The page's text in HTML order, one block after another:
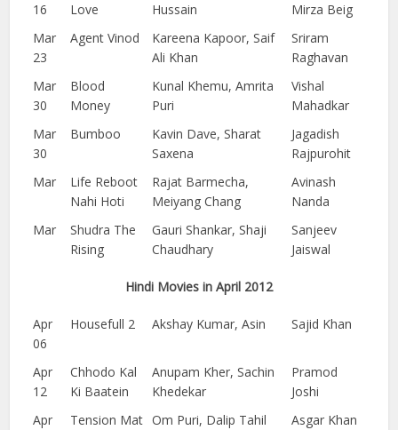
16
Love
Hussain
Mirza Beig
Mar
23
Agent Vinod
Kareena Kapoor, Saif
Ali Khan
Sriram
Raghavan
Mar
30
Blood
Money
Kunal Khemu, Amrita
Puri
Vishal
Mahadkar
Mar
30
Bumboo
Kavin Dave, Sharat
Saxena
Jagadish
Rajpurohit
Mar
Life Reboot
Nahi Hoti
Rajat Barmecha,
Meiyang Chang
Avinash
Nanda
Mar
Shudra The
Rising
Gauri Shankar, Shaji
Chaudhary
Sanjeev
Jaiswal
Hindi Movies in April 2012
Apr
06
Housefull 2 Akshay Kumar, Asin Sajid Khan
Apr
12
Chhodo Kal
Ki Baatein
Anupam Kher, Sachin
Khedekar
Pramod
Joshi
Apr
Tension Mat Om Puri, Dalip Tahil Asgar Khan